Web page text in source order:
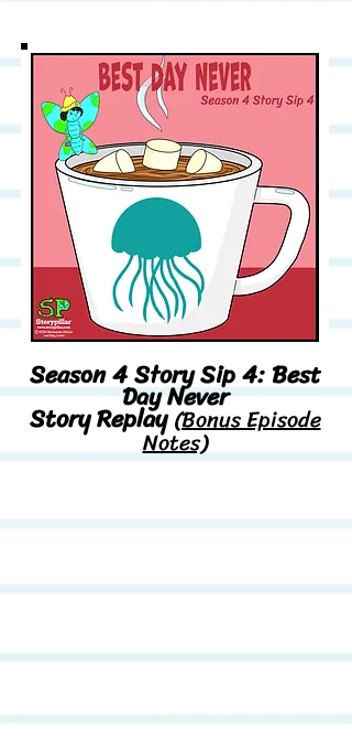
Season 4 Story Sip 4: Best
Day Never
Story Replay(Bonus Episode
Notes)